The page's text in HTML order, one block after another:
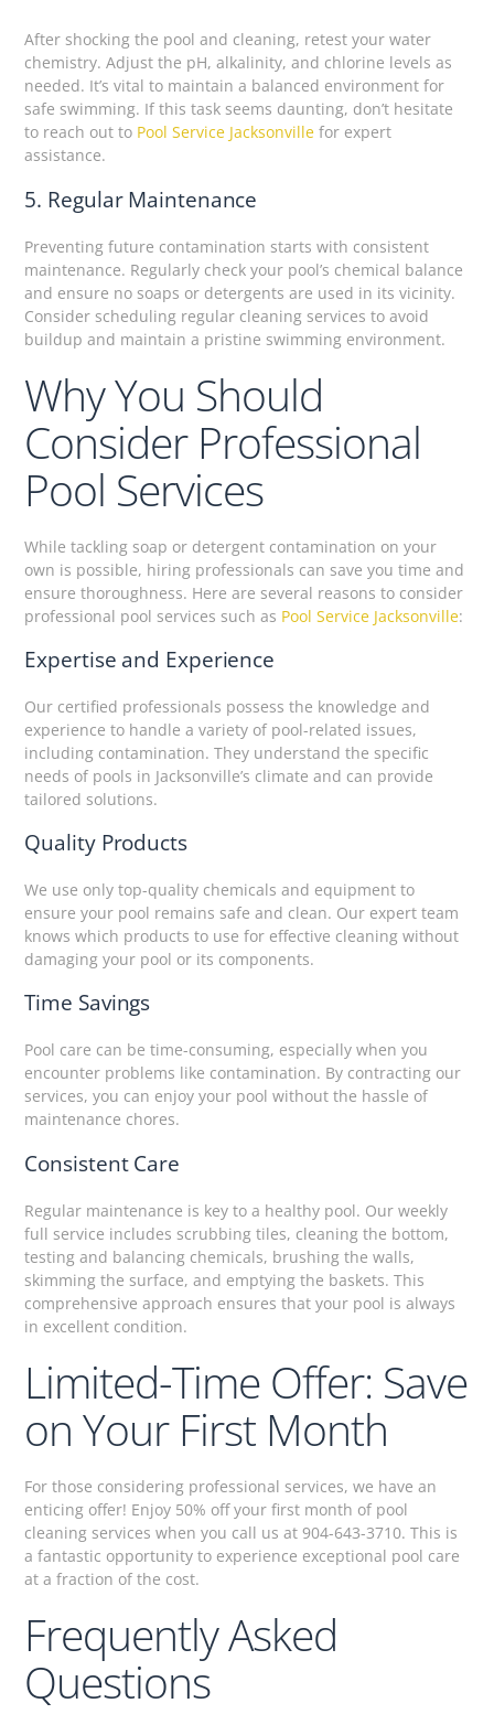
After shocking the pool and cleaning, retest your water
chemistry. Adjust the pH, alkalinity, and chlorine levels as
needed. It’s vital to maintain a balanced environment for
safe swimming. If this task seems daunting, don’t hesitate
to reach out to Pool Service Jacksonville for expert
assistance.
5. Regular Maintenance
Preventing future contamination starts with consistent
maintenance. Regularly check your pool’s chemical balance
and ensure no soaps or detergents are used in its vicinity.
Consider scheduling regular cleaning services to avoid
buildup and maintain a pristine swimming environment.
Why You Should
Consider Professional
Pool Services
While tackling soap or detergent contamination on your
own is possible, hiring professionals can save you time and
ensure thoroughness. Here are several reasons to consider
professional pool services such as Pool Service Jacksonville:
Expertise and Experience
Our certified professionals possess the knowledge and
experience to handle a variety of pool-related issues,
including contamination. They understand the specific
needs of pools in Jacksonville’s climate and can provide
tailored solutions.
Quality Products
We use only top-quality chemicals and equipment to
ensure your pool remains safe and clean. Our expert team
knows which products to use for effective cleaning without
damaging your pool or its components.
Time Savings
Pool care can be time-consuming, especially when you
encounter problems like contamination. By contracting our
services, you can enjoy your pool without the hassle of
maintenance chores.
Consistent Care
Regular maintenance is key to a healthy pool. Our weekly
full service includes scrubbing tiles, cleaning the bottom,
testing and balancing chemicals, brushing the walls,
skimming the surface, and emptying the baskets. This
comprehensive approach ensures that your pool is always
in excellent condition.
Limited-Time Offer: Save
on Your First Month
For those considering professional services, we have an
enticing offer! Enjoy 50% off your first month of pool
cleaning services when you call us at 904-643-3710. This is
a fantastic opportunity to experience exceptional pool care
at a fraction of the cost.
Frequently Asked
Questions